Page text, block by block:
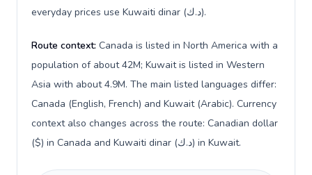
everyday prices use Kuwaiti dinar (د.ك).
Route context: Canada is listed in North America with a
population of about 42M; Kuwait is listed in Western
Asia with about 4.9M. The main listed languages differ:
Canada (English, French) and Kuwait (Arabic). Currency
context also changes across the route: Canadian dollar
($) in Canada and Kuwaiti dinar (د.ك) in Kuwait.